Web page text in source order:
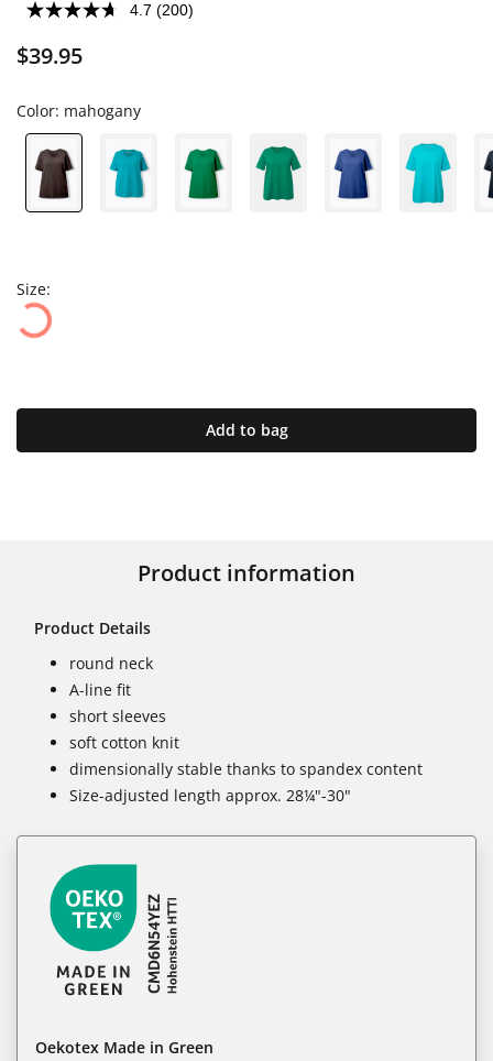
4.7 (200)
$39.95
Color: mahogany
Size:
Add to bag
Product information
Product Details
round neck
A-line fit
short sleeves
soft cotton knit
dimensionally stable thanks to spandex content
Size-adjusted length approx. 28¼"-30"
Oekotex Made in Green